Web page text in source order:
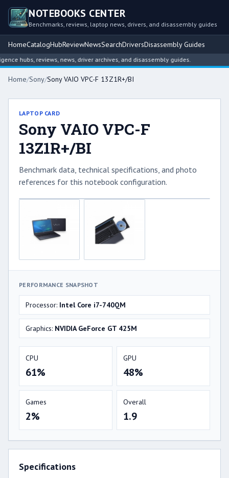
NOTEBOOKS CENTER
Benchmarks, reviews, laptop news, drivers, and disassembly guides
HomeCatalogHubReviewNewsSearchDriversDisassembly Guides
hubs, reviews, news, driver archives, and disassembly guides.
Home/Sony/Sony VAIO VPC-F 13Z1R+/BI
LAPTOP CARD
Sony VAIO VPC-F
13Z1R+/BI
Benchmark data, technical specifications, and photo
references for this notebook configuration.
PERFORMANCE SNAPSHOT
Processor: Intel Core i7-740QM
Graphics: NVIDIA GeForce GT 425M
CPU
61%
GPU
48%
Games
2%
Overall
1.9
Specifications